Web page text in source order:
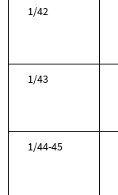
1/42
1/43
1/44-45